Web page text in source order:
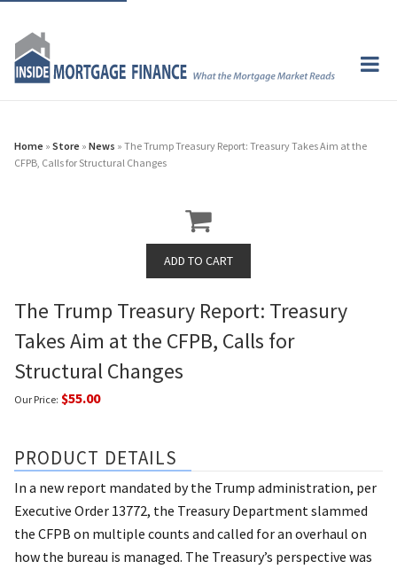
Home » Store » News » The Trump Treasury Report: Treasury Takes Aim at the
CFPB, Calls for Structural Changes
The Trump Treasury Report: Treasury
Takes Aim at the CFPB, Calls for
Structural Changes
Our Price: $55.00
PRODUCT DETAILS
In a new report mandated by the Trump administration, per
Executive Order 13772, the Treasury Department slammed
the CFPB on multiple counts and called for an overhaul on
how the bureau is managed. The Treasury’s perspective was